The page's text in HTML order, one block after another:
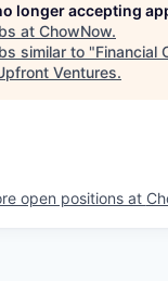
longer accepting
at ChowNow.
similar to "Financial
Ventures.
open positions at